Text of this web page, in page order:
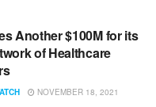
Another $100M for its
of Healthcare
NOVEMBER 18, 2021